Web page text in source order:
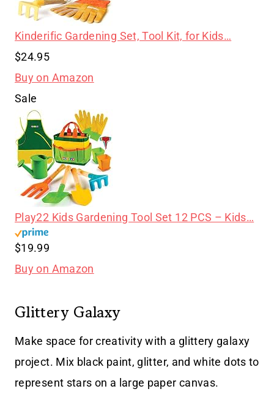
Kinderific Gardening Set, Tool Kit, for Kids…
$24.95
Buy on Amazon
Sale
Play22 Kids Gardening Tool Set 12 PCS – Kids…
$19.99
Buy on Amazon
Glittery Galaxy
Make space for creativity with a glittery galaxy
project. Mix black paint, glitter, and white dots to
represent stars on a large paper canvas.